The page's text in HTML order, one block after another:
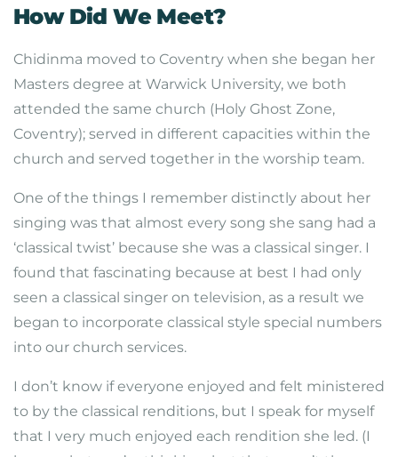
How Did We Meet?
Chidinma moved to Coventry when she began her
Masters degree at Warwick University, we both
attended the same church (Holy Ghost Zone,
Coventry); served in different capacities within the
church and served together in the worship team.
One of the things I remember distinctly about her
singing was that almost every song she sang had a
‘classical twist’ because she was a classical singer. I
found that fascinating because at best I had only
seen a classical singer on television, as a result we
began to incorporate classical style special numbers
into our church services.
I don’t know if everyone enjoyed and felt ministered
to by the classical renditions, but I speak for myself
that I very much enjoyed each rendition she led. (I